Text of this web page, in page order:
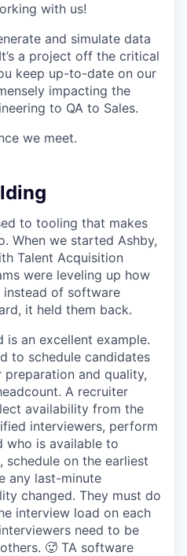
with us!
and simulate data
a project off the critical
keep up-to-date on our
impacting the
to QA to Sales.
we meet.
to tooling that makes
When we started Ashby,
Talent Acquisition
were leveling up how
of software
it held them back.
is an excellent example.
to schedule candidates
and quality,
A recruiter
availability from the
interviewers, perform
who is available to
on the earliest
any last-minute
changed. They must do
interview load on each
need to be
🥵 TA software